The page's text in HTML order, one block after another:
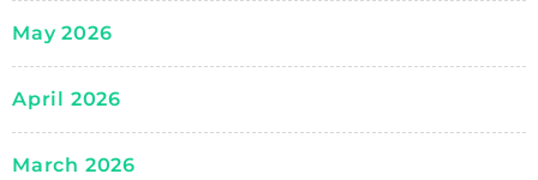
May 2026
April 2026
March 2026